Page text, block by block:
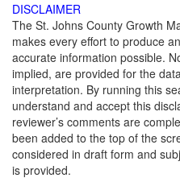
DISCLAIMER
The St. Johns County Growth
makes every effort to produce
accurate information possible.
implied, are provided for the
interpretation. By running this
understand and accept this
reviewer’s comments are
been added to the top of the
considered in draft form and
is provided.